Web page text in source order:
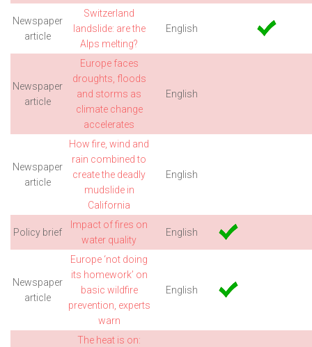
Newspaper
article
Switzerland
landslide: are the
Alps melting?
English
Newspaper
article
Europe faces
droughts, floods
and storms as
climate change
accelerates
English
Newspaper
article
How fire, wind and
rain combined to
create the deadly
mudslide in
California
English
Policy brief
Impact of fires on
water quality
English
Newspaper
article
Europe ‘not doing
its homework’ on
basic wildfire
prevention, experts
warn
English
The heat is on: